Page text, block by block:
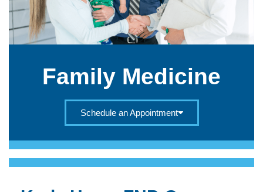
Family Medicine
Schedule an Appointment